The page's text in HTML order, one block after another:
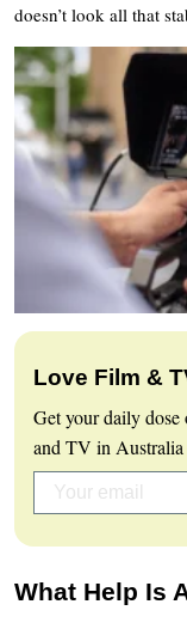
doesn’t look all that
Love Film &
Get your daily
and TV in Australia
What Help Is